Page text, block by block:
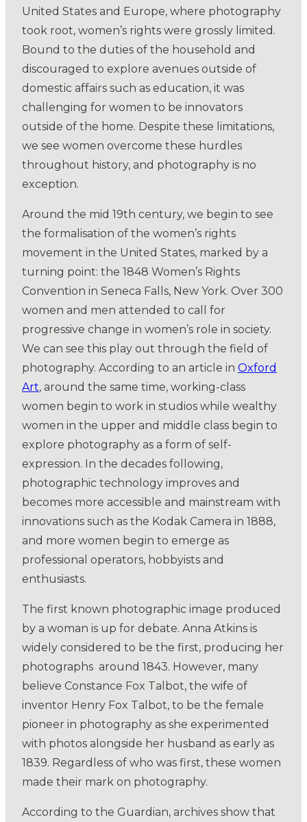
United States and Europe, where photography
took root, women’s rights were grossly limited.
Bound to the duties of the household and
discouraged to explore avenues outside of
domestic affairs such as education, it was
challenging for women to be innovators
outside of the home. Despite these limitations,
we see women overcome these hurdles
throughout history, and photography is no
exception.
Around the mid 19th century, we begin to see
the formalisation of the women’s rights
movement in the United States, marked by a
turning point: the 1848 Women’s Rights
Convention in Seneca Falls, New York. Over 300
women and men attended to call for
progressive change in women’s role in society.
We can see this play out through the field of
photography. According to an article in Oxford
Art, around the same time, working-class
women begin to work in studios while wealthy
women in the upper and middle class begin to
explore photography as a form of self-
expression. In the decades following,
photographic technology improves and
becomes more accessible and mainstream with
innovations such as the Kodak Camera in 1888,
and more women begin to emerge as
professional operators, hobbyists and
enthusiasts.
The first known photographic image produced
by a woman is up for debate. Anna Atkins is
widely considered to be the first, producing her
photographs around 1843. However, many
believe Constance Fox Talbot, the wife of
inventor Henry Fox Talbot, to be the female
pioneer in photography as she experimented
with photos alongside her husband as early as
1839. Regardless of who was first, these women
made their mark on photography.
According to the Guardian, archives show that